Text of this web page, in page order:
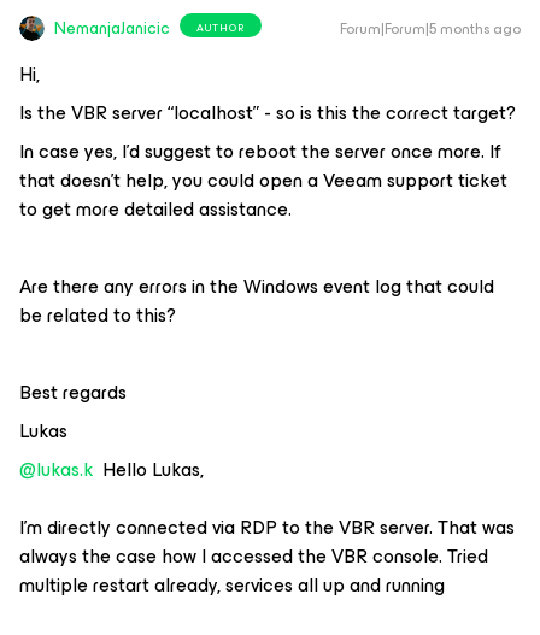
NemanjaJanicic AUTHOR Forum|Forum|5 months ago
Hi,
Is the VBR server “localhost” - so is this the correct target?
In case yes, I’d suggest to reboot the server once more. If
that doesn’t help, you could open a Veeam support ticket
to get more detailed assistance.
Are there any errors in the Windows event log that could
be related to this?
Best regards
Lukas
@lukas.k Hello Lukas,
I’m directly connected via RDP to the VBR server. That was
always the case how I accessed the VBR console. Tried
multiple restart already, services all up and running